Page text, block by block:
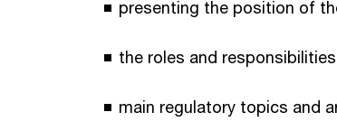
presenting the position of
the roles and
main regulatory topics and